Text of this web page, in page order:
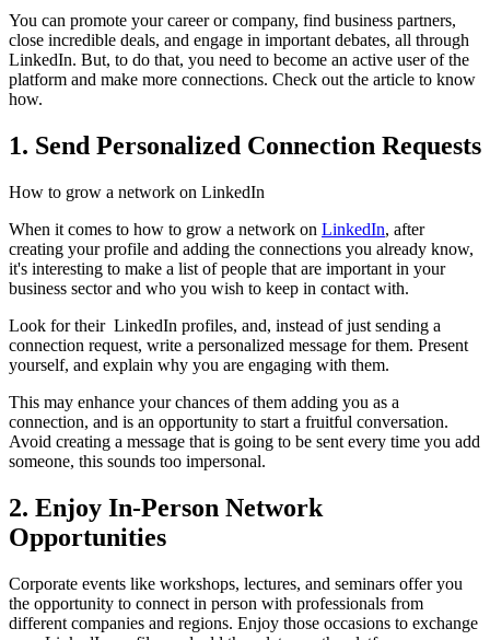
You can promote your career or company, find business partners,
close incredible deals, and engage in important debates, all through
LinkedIn. But, to do that, you need to become an active user of the
platform and make more connections. Check out the article to know
how.
1. Send Personalized Connection Requests
How to grow a network on LinkedIn
When it comes to how to grow a network on LinkedIn, after
creating your profile and adding the connections you already know,
it's interesting to make a list of people that are important in your
business sector and who you wish to keep in contact with.
Look for their LinkedIn profiles, and, instead of just sending a
connection request, write a personalized message for them. Present
yourself, and explain why you are engaging with them.
This may enhance your chances of them adding you as a
connection, and is an opportunity to start a fruitful conversation.
Avoid creating a message that is going to be sent every time you add
someone, this sounds too impersonal.
2. Enjoy In-Person Network
Opportunities
Corporate events like workshops, lectures, and seminars offer you
the opportunity to connect in person with professionals from
different companies and regions. Enjoy those occasions to exchange